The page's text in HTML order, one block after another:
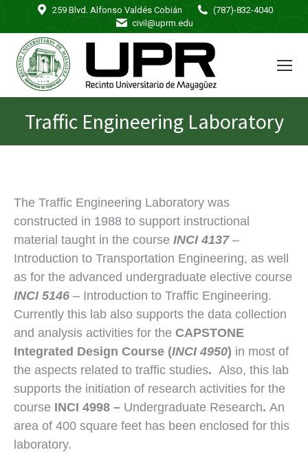
259 Blvd. Alfonso Valdés Cobián
(787)-832-4040
civil@uprm.edu
Traffic Engineering Laboratory
You are here:
The Traffic Engineering Laboratory was
constructed in 1988 to support instructional
material taught in the course INCI 4137–
Introduction to Transportation Engineering, as well
as for the advanced undergraduate elective course
INCI 5146 – Introduction to Traffic Engineering.
Currently this lab also supports the data collection
and analysis activities for the CAPSTONE
Integrated Design Course (INCI 4950) in most of
the aspects related to traffic studies. Also, this lab
supports the initiation of research activities for the
course INCI 4998 – Undergraduate Research. An
area of 400 square feet has been enclosed for this
laboratory.